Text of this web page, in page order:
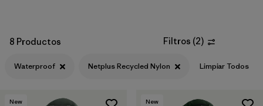
8 Productos Filtros (2)
Waterproof Netplus Recycled Nylon Limpiar Todos
New New